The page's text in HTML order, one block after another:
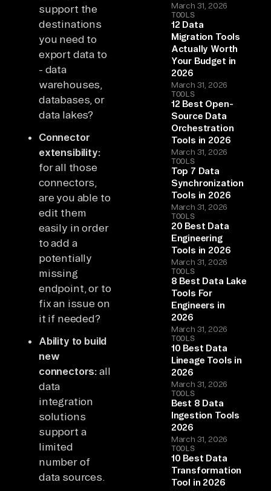
support the
destinations
you need to
export data to
- data
warehouses,
databases, or
data lakes?
Connector
extensibility:
for all those
connectors,
are you able to
edit them
easily in order
to add a
potentially
missing
endpoint, or to
fix an issue on
it if needed?
Ability to build
new
connectors: all
data
integration
solutions
support a
limited
number of
data sources.
March 31, 2026
TOOLS
12 Data
Migration Tools
Actually Worth
Your Budget in
2026
March 31, 2026
TOOLS
12 Best Open-
Source Data
Orchestration
Tools in 2026
March 31, 2026
TOOLS
Top 7 Data
Synchronization
Tools in 2026
March 31, 2026
TOOLS
20 Best Data
Engineering
Tools in 2026
March 31, 2026
TOOLS
8 Best Data Lake
Tools For
Engineers in
2026
March 31, 2026
TOOLS
10 Best Data
Lineage Tools in
2026
March 31, 2026
TOOLS
Best 8 Data
Ingestion Tools
2026
March 31, 2026
TOOLS
10 Best Data
Transformation
Tool in 2026